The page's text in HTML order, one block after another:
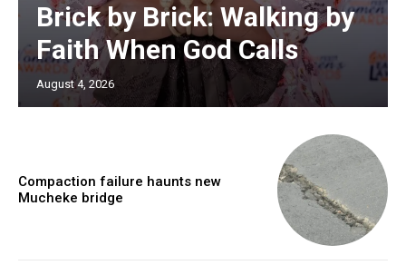
Brick by Brick: Walking by
Faith When God Calls
August 4, 2026
Compaction failure haunts new
Mucheke bridge